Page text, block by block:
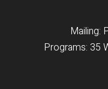
Mailing:
Programs: 35